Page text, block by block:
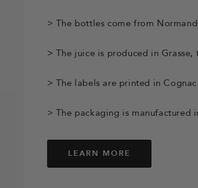
> The bottles come from
> The juice is produced in
> The labels are printed in Cognac.
> The packaging is manufactured
LEARN MORE